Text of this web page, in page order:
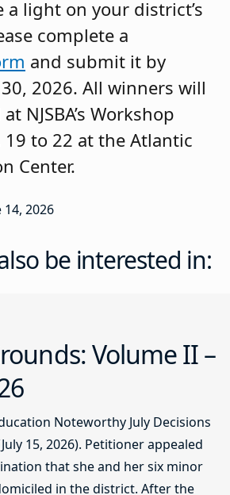
a light on your district’s
complete a
and submit it by
30, 2026. All winners will
NJSBA’s Workshop
to 22 at the Atlantic
Center.
14, 2026
be interested in:
Volume II –
Noteworthy July Decisions
15, 2026). Petitioner appealed
that she and her six minor
in the district. After the